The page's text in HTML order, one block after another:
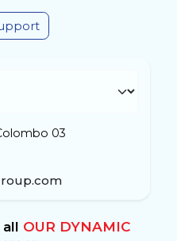
03
OUR DYNAMIC